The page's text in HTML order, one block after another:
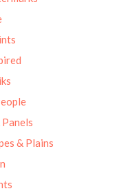
& Plains